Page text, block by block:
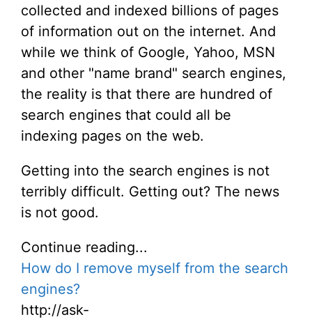
collected and indexed billions of pages
of information out on the internet. And
while we think of Google, Yahoo, MSN
and other "name brand" search engines,
the reality is that there are hundred of
search engines that could all be
indexing pages on the web.
Getting into the search engines is not
terribly difficult. Getting out? The news
is not good.
Continue reading...
How do I remove myself from the search
engines?
http://ask-